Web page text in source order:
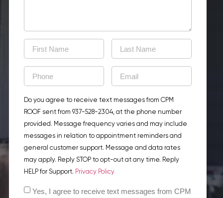
Do you agree to receive text messages from CPM
ROOF sent from 937-528-2304, at the phone number
provided. Message frequency varies and may include
messages in relation to appointment reminders and
general customer support. Message and data rates
may apply. Reply STOP to opt-out at any time. Reply
HELP for Support. Privacy Policy
Yes, I agree to receive text messages from CPM